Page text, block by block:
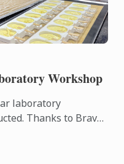
Workshop
laboratory
Thanks to Bravo